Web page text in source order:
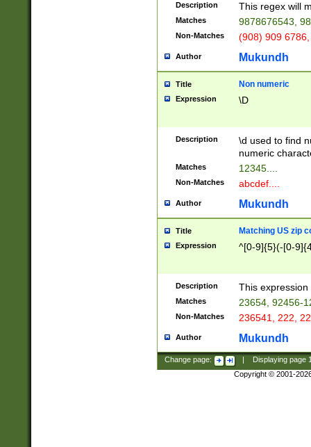
Description This regex will
Matches 9878676543,
Non-Matches (908) 909
Author Mukundh
Title Non numeric
Expression \D
Description
\d used to find
numeric
Matches 12345....
Non-Matches abcdef....
Author Mukundh
Title Matching US zip
Expression ^[0-9]{5}(-[0-
Description This
Matches 23654, 92456-
Non-Matches 236541, 222,
Author Mukundh
Change page: Displaying page
Copyright © 2001-